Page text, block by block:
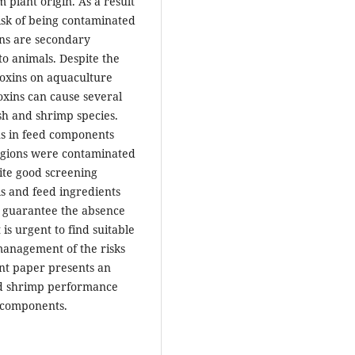
of being contaminated
are secondary
animals. Despite the
on aquaculture
can cause several
and shrimp species.
in feed components
were contaminated
good screening
and feed ingredients
the absence
urgent to find suitable
of the risks
paper presents an
shrimp performance